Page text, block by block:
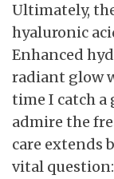
Ultimately,
hyaluronic
Enhanced
radiant glow
time I catch a
admire the
care extends
vital